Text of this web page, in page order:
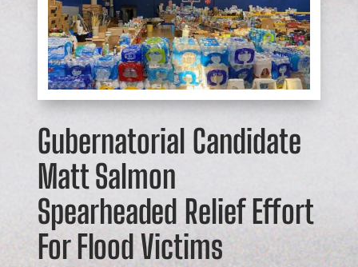
Gubernatorial Candidate
Matt Salmon
Spearheaded Relief Effort
For Flood Victims